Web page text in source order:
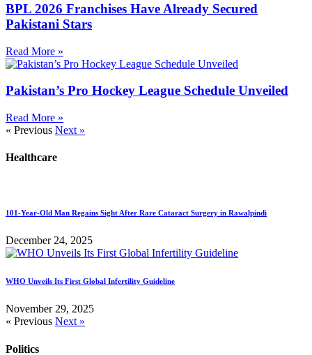
BPL 2026 Franchises Have Already Secured
Pakistani Stars
Read More »
Pakistan’s Pro Hockey League Schedule Unveiled
Read More »
« Previous Next »
Healthcare
101-Year-Old Man Regains Sight After Rare Cataract Surgery in Rawalpindi
December 24, 2025
WHO Unveils Its First Global Infertility Guideline
November 29, 2025
« Previous Next »
Politics